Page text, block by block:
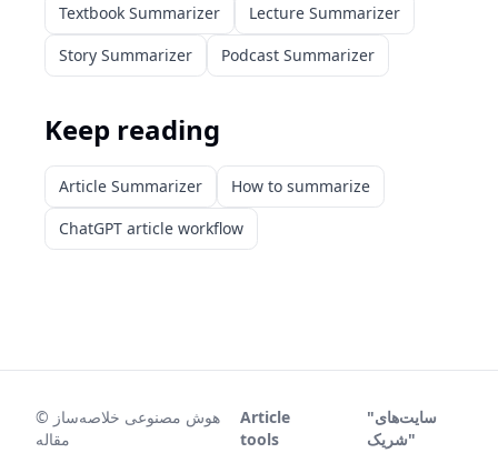
Textbook Summarizer
Lecture Summarizer
Story Summarizer
Podcast Summarizer
Keep reading
Article Summarizer
How to summarize
ChatGPT article workflow
© هوش مصنوعی خلاصه‌ساز
مقاله
Article
tools
"سایت‌های
شریک"